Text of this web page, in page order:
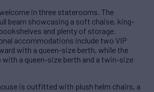
in three staterooms. The
beam showcasing a soft chaise, king-
and plenty of storage.
accommodations include two VIP
with a queen-size berth, while the
a queen-size berth and a twin-size
is outfitted with plush helm chairs, a